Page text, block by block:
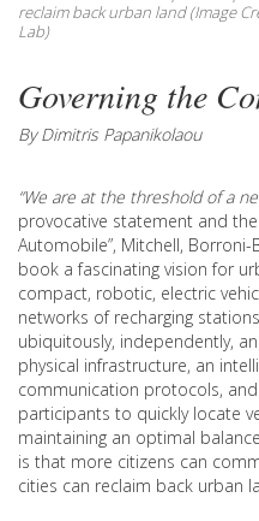
reclaim back urban land (Image
Lab)
Governing the
By Dimitris Papanikolaou
“We are at the threshold of a
provocative statement and
Automobile”, Mitchell,
book a fascinating vision for
compact, robotic, electric
networks of recharging
ubiquitously, independently,
physical infrastructure, an
communication protocols,
participants to quickly locate
maintaining an optimal
is that more citizens can
cities can reclaim back urban